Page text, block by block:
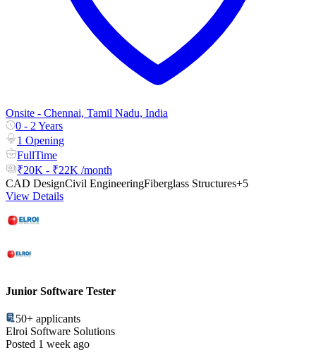
Onsite - Chennai, Tamil Nadu, India
0 - 2 Years
1 Opening
FullTime
₹20K - ₹22K /month
CAD DesignCivil EngineeringFiberglass Structures+5
View Details
Junior Software Tester
50+ applicants
Elroi Software Solutions
Posted 1 week ago